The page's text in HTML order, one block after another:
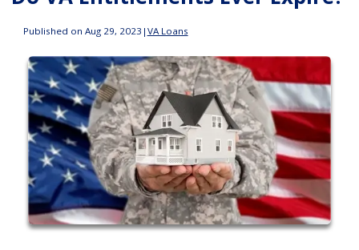
Published on Aug 29, 2023 | VA Loans